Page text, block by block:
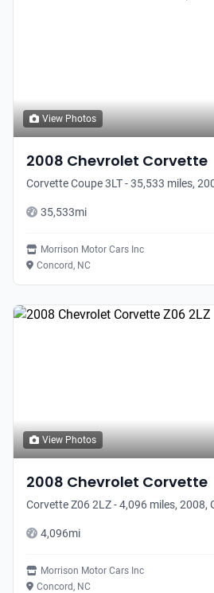
View Photos
2008 Chevrolet Corvette
Corvette Coupe 3LT - 35,533 miles,
35,533mi
Morrison Motor Cars Inc
Concord, NC
View Photos
2008 Chevrolet Corvette
Corvette Z06 2LZ - 4,096 miles, 2008,
4,096mi
Morrison Motor Cars Inc
Concord, NC